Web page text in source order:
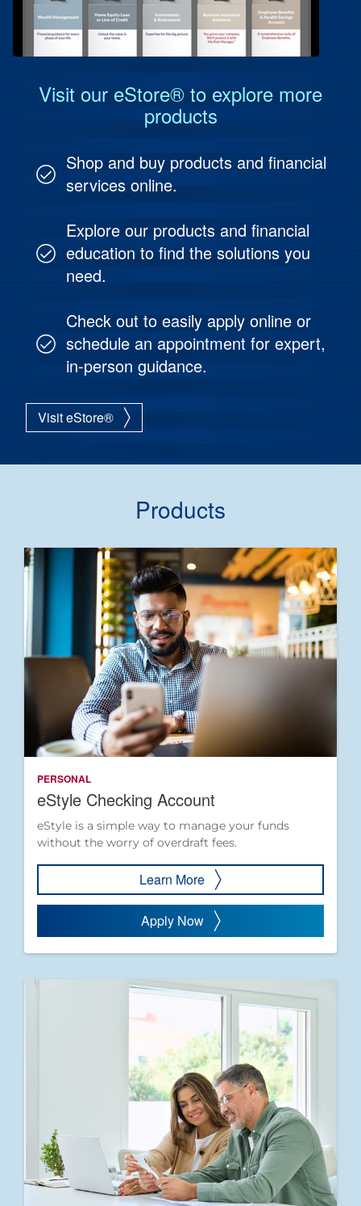
Investment & Fund Management
Visit our eStore® to explore more
products
Shop and buy products and financial
services online.
Explore our products and financial
education to find the solutions you
need.
Check out to easily apply online or
schedule an appointment for expert,
in-person guidance.
Visit eStore®
Products
PERSONAL
eStyle Checking Account
eStyle is a simple way to manage your funds
without the worry of overdraft fees.
Learn More
Apply Now